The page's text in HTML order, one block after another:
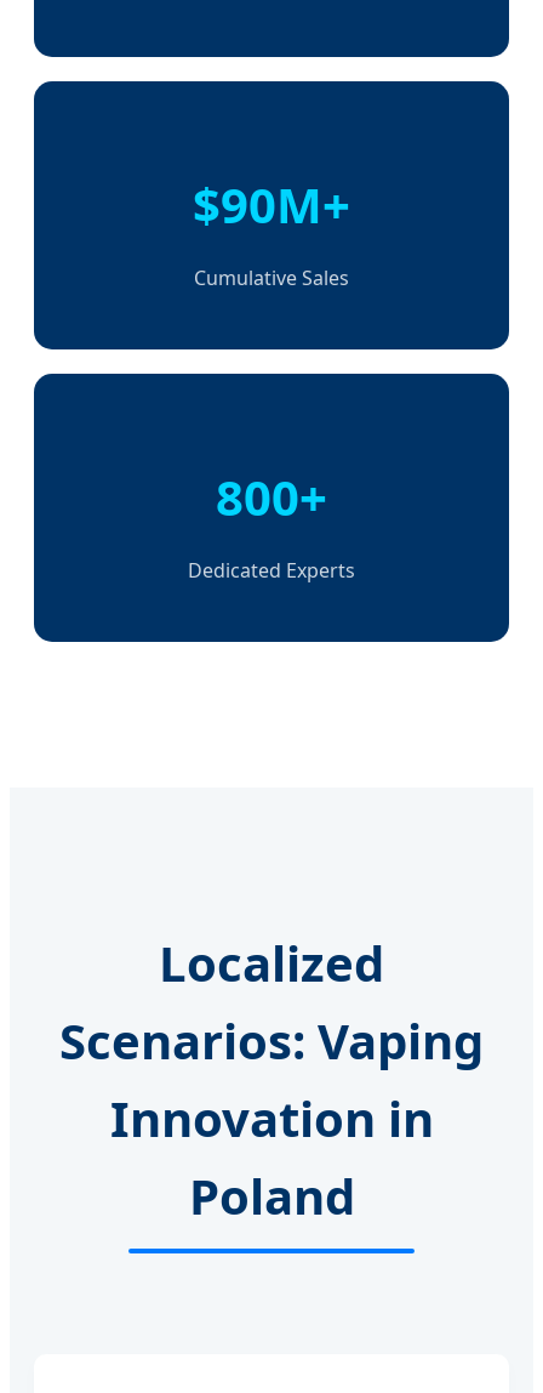
$90M+
Cumulative Sales
800+
Dedicated Experts
Localized
Scenarios: Vaping
Innovation in
Poland